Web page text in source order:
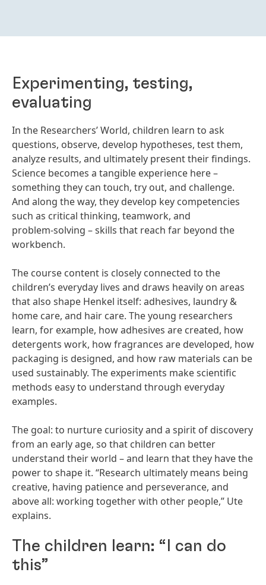
Experimenting, testing,
evaluating
In the Researchers’ World, children learn to ask
questions, observe, develop hypotheses, test them,
analyze results, and ultimately present their findings.
Science becomes a tangible experience here –
something they can touch, try out, and challenge.
And along the way, they develop key competencies
such as critical thinking, teamwork, and
problem‑solving – skills that reach far beyond the
workbench.
The course content is closely connected to the
children’s everyday lives and draws heavily on areas
that also shape Henkel itself: adhesives, laundry &
home care, and hair care. The young researchers
learn, for example, how adhesives are created, how
detergents work, how fragrances are developed, how
packaging is designed, and how raw materials can be
used sustainably. The experiments make scientific
methods easy to understand through everyday
examples.
The goal: to nurture curiosity and a spirit of discovery
from an early age, so that children can better
understand their world – and learn that they have the
power to shape it. “Research ultimately means being
creative, having patience and perseverance, and
above all: working together with other people,” Ute
explains.
The children learn: “I can do
this”